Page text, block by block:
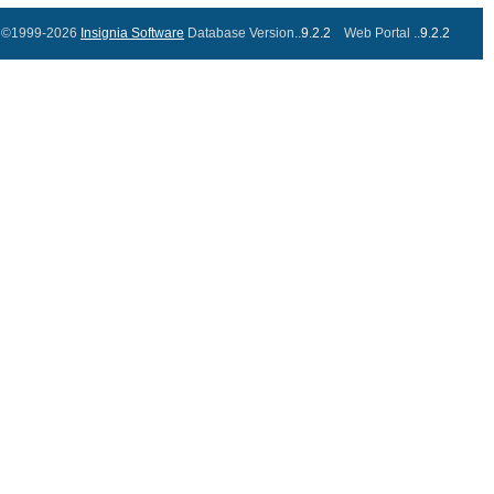
©1999-2026 Insignia Software Database Version..9.2.2 Web Portal ..9.2.2